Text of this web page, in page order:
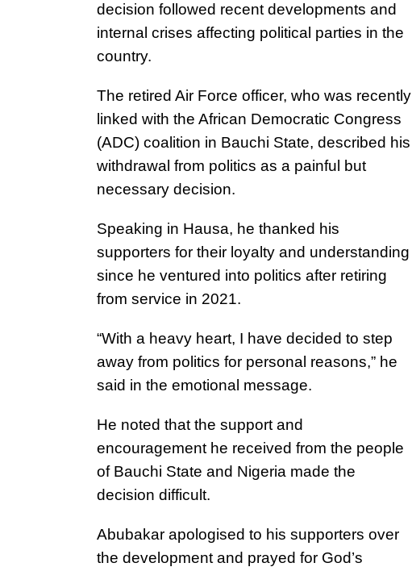
decision followed recent developments and
internal crises affecting political parties in the
country.
The retired Air Force officer, who was recently
linked with the African Democratic Congress
(ADC) coalition in Bauchi State, described his
withdrawal from politics as a painful but
necessary decision.
Speaking in Hausa, he thanked his
supporters for their loyalty and understanding
since he ventured into politics after retiring
from service in 2021.
“With a heavy heart, I have decided to step
away from politics for personal reasons,” he
said in the emotional message.
He noted that the support and
encouragement he received from the people
of Bauchi State and Nigeria made the
decision difficult.
Abubakar apologised to his supporters over
the development and prayed for God’s